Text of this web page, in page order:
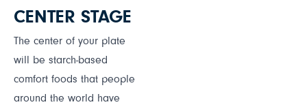
CENTER STAGE
The center of your plate
will be starch-based
comfort foods that people
around the world have